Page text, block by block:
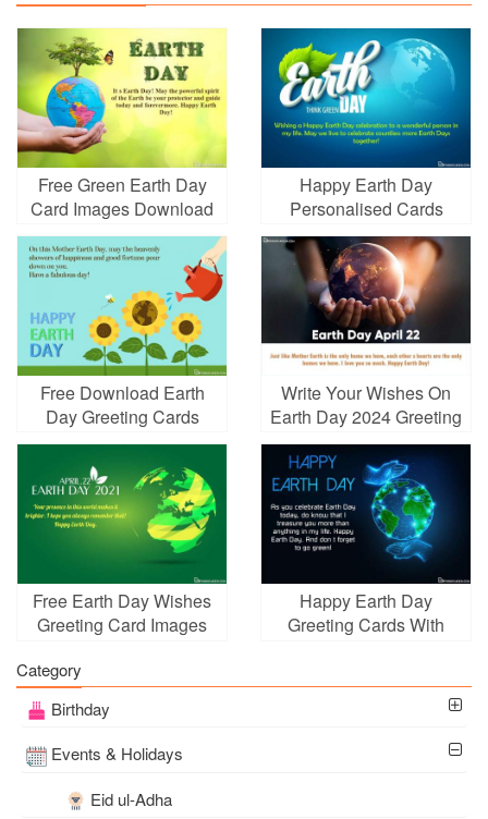
Free Green Earth Day
Card Images Download
Happy Earth Day
Personalised Cards
With Globe Green
Leaves
Free Download Earth
Day Greeting Cards
With Sunflowers
Write Your Wishes On
Earth Day 2024 Greeting
Card
Free Earth Day Wishes
Greeting Card Images
Happy Earth Day
Greeting Cards With
Category
Birthday
Events & Holidays
Eid ul-Adha